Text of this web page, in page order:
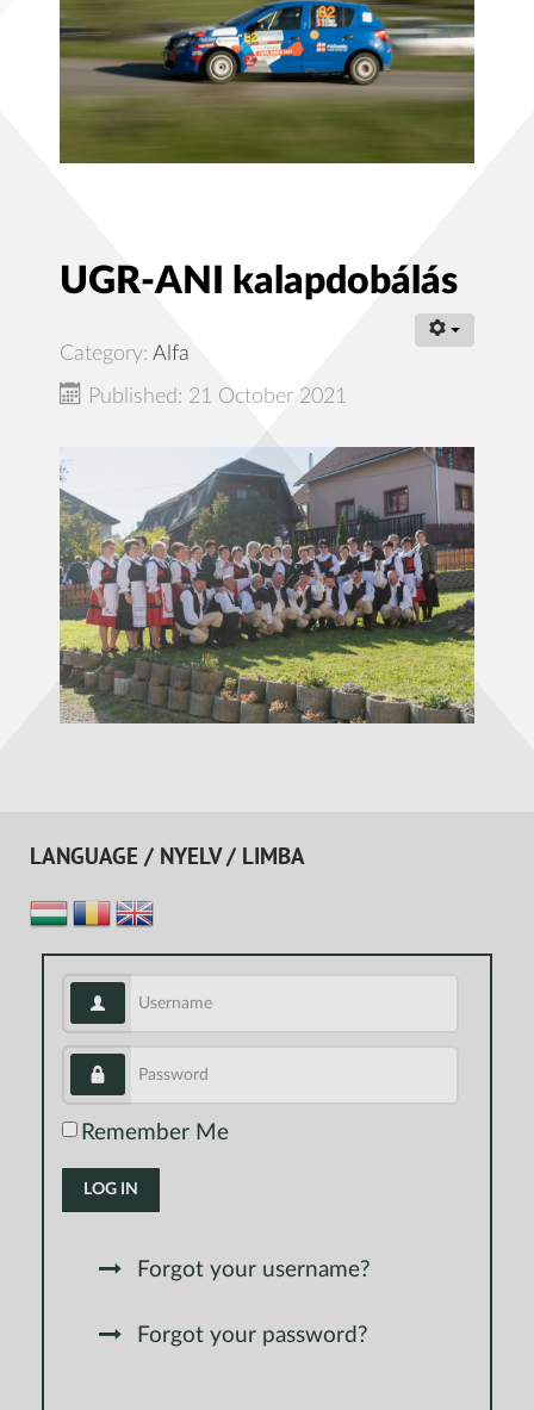
UGR-ANI kalapdobálás
Category: Alfa
Published: 21 October 2021
LANGUAGE / NYELV / LIMBA
Username
Password
Remember Me
LOG IN
Forgot your username?
Forgot your password?